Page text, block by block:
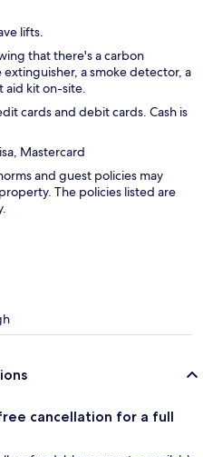
lifts.
that there's a carbon
a smoke detector, a
aid kit on-site.
cards and debit cards. Cash is
Mastercard
and guest policies may
The policies listed are
cancellation for a full